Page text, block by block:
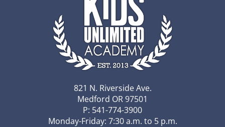
821 N. Riverside Ave.
Medford OR 97501
P: 541-774-3900
Monday-Friday: 7:30 a.m. to 5 p.m.